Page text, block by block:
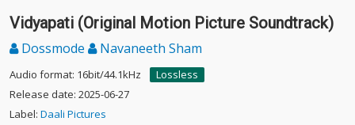
Vidyapati (Original Motion Picture Soundtrack)
Dossmode Navaneeth Sham
Audio format: 16bit/44.1kHz
Lossless
Release date: 2025-06-27
Label: Daali Pictures